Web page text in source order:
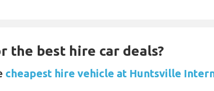
the best hire car deals?
cheapest hire vehicle at Huntsville